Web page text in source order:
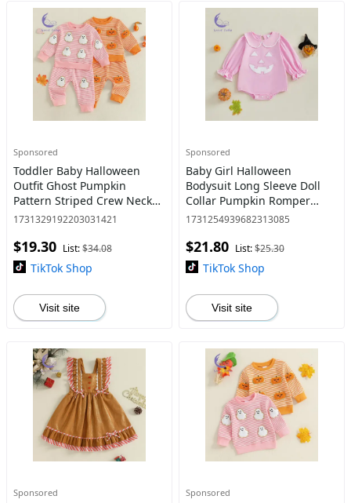
Sponsored
Toddler Baby Halloween
Outfit Ghost Pumpkin
Pattern Striped Crew Neck
Long Sleeve Sweatshirt with
1731329192203031421
$19.30 List:$34.08
TikTok Shop
Visit site
Sponsored
Baby Girl Halloween
Bodysuit Long Sleeve Doll
Collar Pumpkin Romper
Newborn Fall Playsuit
1731254939682313085
$21.80 List:$25.30
TikTok Shop
Visit site
Sponsored Sponsored